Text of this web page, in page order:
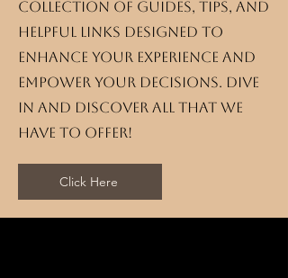
collection of guides, tips, and
helpful links designed to
enhance your experience and
empower your decisions. Dive
in and discover all that we
have to offer!
Click Here